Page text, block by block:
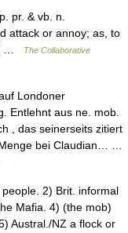
pr. & vb. n.
attack or annoy; as, to
…
The Collaborative
Londoner
Entlehnt aus ne. mob.
, das seinerseits zitiert
bei Claudian… …
2) Brit. informal
Mafia. 4) (the mob)
Austral./NZ a flock or